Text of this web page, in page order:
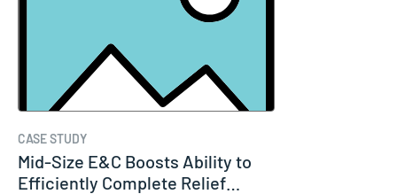
CASE STUDY
Mid-Size E&C Boosts Ability to
Efficiently Complete Relief…